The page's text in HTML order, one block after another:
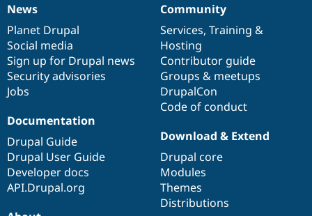
News
items
News
Planet Drupal
Social media
Sign up for Drupal news
Security advisories
Jobs
Our
community
Community
Services, Training &
Hosting
Contributor guide
Groups & meetups
DrupalCon
Code of conduct
Documentation
Documentation
Drupal Guide
Drupal User Guide
Developer docs
API.Drupal.org
Drupal
code
base
Download & Extend
Drupal core
Modules
Themes
Distributions
Governance
of
community